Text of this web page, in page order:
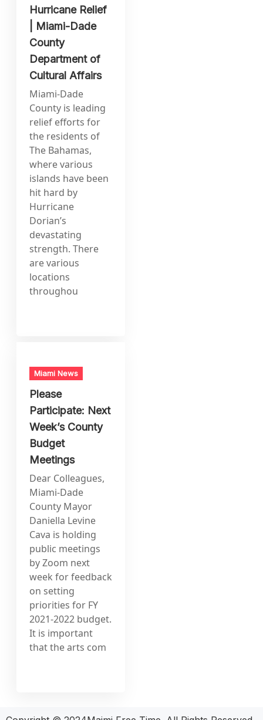
Hurricane Relief
| Miami-Dade
County
Department of
Cultural Affairs
Miami-Dade
County is leading
relief efforts for
the residents of
The Bahamas,
where various
islands have been
hit hard by
Hurricane
Dorian’s
devastating
strength. There
are various
locations
throughou
Miami News
Please
Participate: Next
Week’s County
Budget
Meetings
Dear Colleagues,
Miami-Dade
County Mayor
Daniella Levine
Cava is holding
public meetings
by Zoom next
week for feedback
on setting
priorities for FY
2021-2022 budget.
It is important
that the arts com